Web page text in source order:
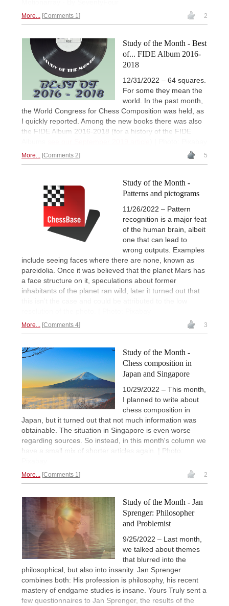
More... Comments 1 2
Study of the Month - Best
of... FIDE Album 2016-
2018
12/31/2022 – 64 squares.
For some they mean the
world. In the past month,
the World Congress for Chess Composition was held, as
I quickly reported. Among the new books there was also
the FIDE Album 2016-2018 (for a history of the FIDE
More... Comments 2 5
Study of the Month -
Patterns and pictograms
11/26/2022 – Pattern
recognition is a major feat
of the human brain, albeit
one that can lead to
wrong outputs. Examples
include seeing faces where there are none, known as
pareidolia. Once it was believed that the planet Mars has
a face structure on it, speculations about former
inhabitants of the planet ran wild, later it turned out that
More... Comments 4 3
Study of the Month -
Chess composition in
Japan and Singapore
10/29/2022 – This month,
I planned to write about
chess composition in
Japan, but it turned out that not much information was
obtainable. The situation in Singapore is even worse
regarding sources. So instead, in this month's column we
have a small mix of shorter articles again. | Photo:
More... Comments 1 2
Study of the Month - Jan
Sprenger: Philosopher
and Problemist
9/25/2022 – Last month,
we talked about themes
that blurred into the
philosophical, but also into insanity. Jan Sprenger
combines both: His profession is philosophy, his recent
mastery of endgame studies is insane. Yours Truly sent a
few questionnaires to Jan Sprenger, the results of the